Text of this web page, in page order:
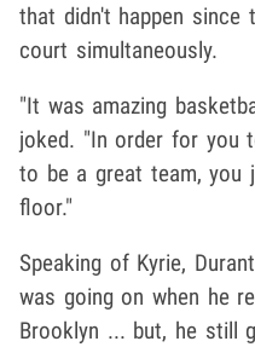
that didn't happen since
court simultaneously.
"It was amazing
joked. "In order for you
to be a great team, you
floor."
Speaking of Kyrie,
was going on when he
Brooklyn ... but, he still